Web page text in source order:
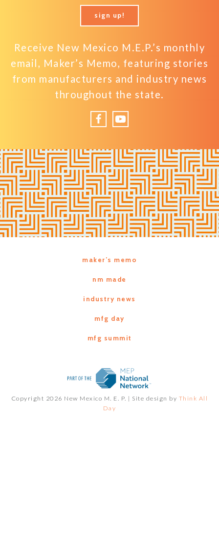
sign up!
Receive New Mexico M.E.P.’s monthly
email, Maker’s Memo, featuring stories
from manufacturers and industry news
throughout the state.
FacebookYouTube
maker’s memo
nm made
industry news
mfg day
mfg summit
Copyright 2026 New Mexico M. E. P. | Site design by Think All
Day